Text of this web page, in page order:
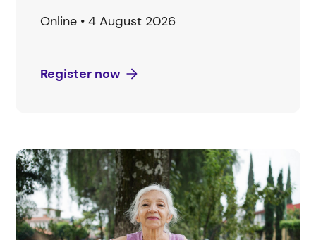
Online • 4 August 2026
Register now